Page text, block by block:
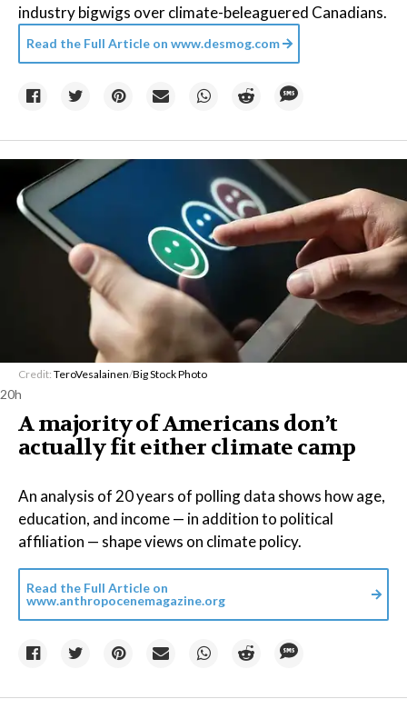
industry bigwigs over climate-beleaguered Canadians.
Read the Full Article on www.desmog.com
Credit: TeroVesalainen/Big Stock Photo
20h
A majority of Americans don’t
actually fit either climate camp
An analysis of 20 years of polling data shows how age,
education, and income — in addition to political
affiliation — shape views on climate policy.
Read the Full Article on
www.anthropocenemagazine.org